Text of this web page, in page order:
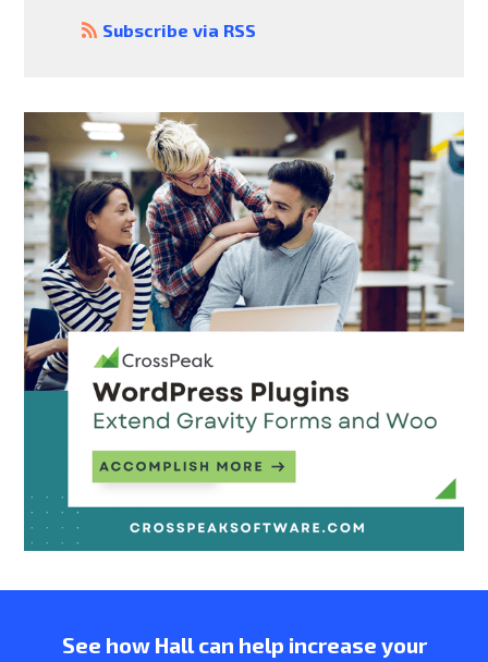
Subscribe via RSS
See how Hall can help increase your